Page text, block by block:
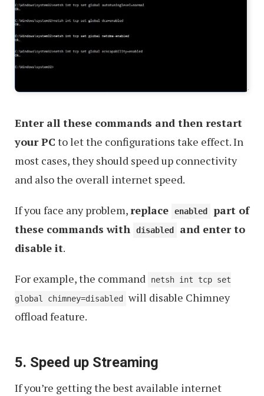
Enter all these commands and then restart
your PC to let the configurations take effect. In
most cases, they should speed up connectivity
and also the overall internet speed.
If you face any problem,replace enabled
part of
these commands with
disabled
and enter to
disable it.
For example, the command
netsh int tcp set
global chimney=disabled
will disable Chimney
offload feature.
5. Speed up Streaming
If you’re getting the best available internet